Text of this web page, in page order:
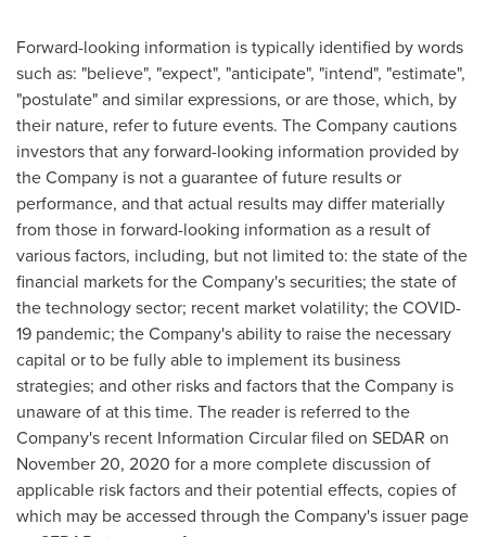
Forward-looking information is typically identified by words
such as: "believe", "expect", "anticipate", "intend", "estimate",
"postulate" and similar expressions, or are those, which, by
their nature, refer to future events. The Company cautions
investors that any forward-looking information provided by
the Company is not a guarantee of future results or
performance, and that actual results may differ materially
from those in forward-looking information as a result of
various factors, including, but not limited to: the state of the
financial markets for the Company's securities; the state of
the technology sector; recent market volatility; the COVID-
19 pandemic; the Company's ability to raise the necessary
capital or to be fully able to implement its business
strategies; and other risks and factors that the Company is
unaware of at this time. The reader is referred to the
Company's recent Information Circular filed on SEDAR on
November 20, 2020 for a more complete discussion of
applicable risk factors and their potential effects, copies of
which may be accessed through the Company's issuer page